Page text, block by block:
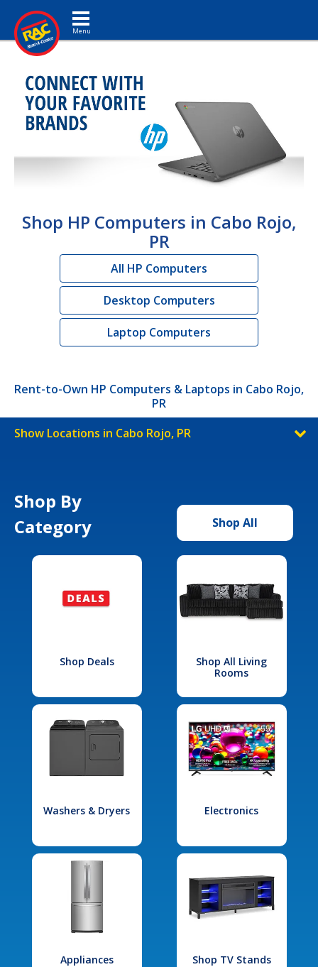
Toggle navigation
Shop HP Computers in Cabo Rojo,
PR
All HP Computers
Desktop Computers
Laptop Computers
Rent-to-Own HP Computers & Laptops in Cabo Rojo,
PR
Show Locations in Cabo Rojo, PR
Shop By
Category
Shop All
Shop Deals
Shop All Living
Rooms
Washers & Dryers Electronics
Appliances Shop TV Stands